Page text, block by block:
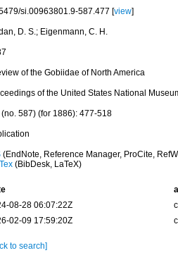
si.00963801.9-587.477 [view]
D. S.; Eigenmann, C. H.
of the Gobiidae of North America
of the United States National
(no. 587) (for 1886): 477-518
(EndNote, Reference Manager, ProCite,
(BibDesk, LaTeX)
08-28 06:07:22Z
02-09 17:59:20Z
to search]